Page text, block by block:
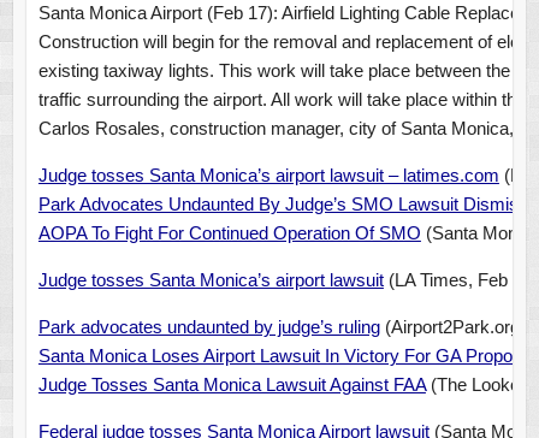
Santa Monica Airport (Feb 17): Airfield Lighting Cable
Construction will begin for the removal and replacement of
existing taxiway lights. This work will take place between the
traffic surrounding the airport. All work will take place within the
Carlos Rosales, construction manager, city of Santa Monica, at
Judge tosses Santa Monica’s airport lawsuit – latimes.com
Park Advocates Undaunted By Judge’s SMO Lawsuit
AOPA To Fight For Continued Operation Of SMO (Santa
Judge tosses Santa Monica’s airport lawsuit(LA Times, Feb
Park advocates undaunted by judge’s ruling(Airport2Park.org,
Santa Monica Loses Airport Lawsuit In Victory For GA
Judge Tosses Santa Monica Lawsuit Against FAA(The Lookout
Federal judge tosses Santa Monica Airport lawsuit(Santa